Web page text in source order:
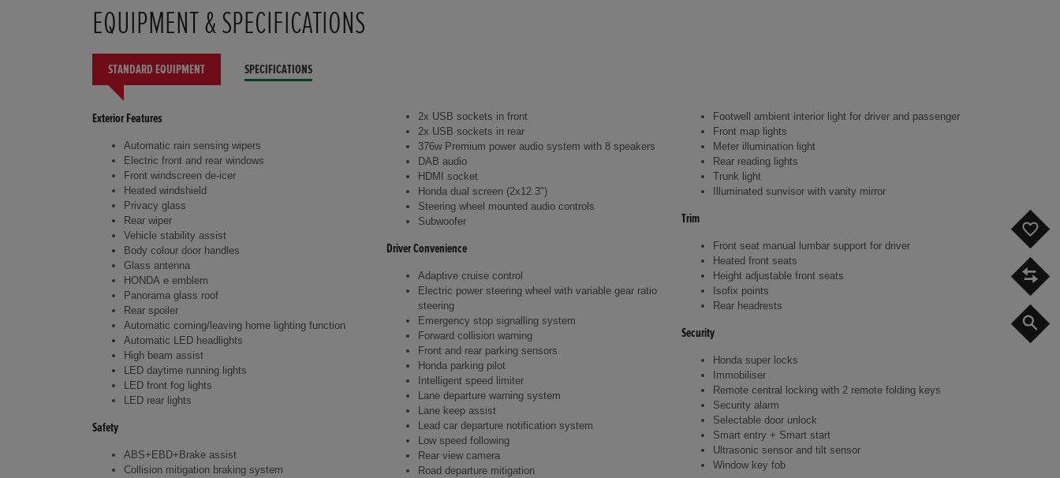
EQUIPMENT & SPECIFICATIONS
STANDARD EQUIPMENT SPECIFICATIONS
Exterior Features
Automatic rain sensing wipers
Electric front and rear windows
Front windscreen de-icer
Heated windshield
Privacy glass
Rear wiper
Vehicle stability assist
Body colour door handles
Glass antenna
HONDA e emblem
Panorama glass roof
Rear spoiler
Automatic coming/leaving home lighting function
Automatic LED headlights
High beam assist
LED daytime running lights
LED front fog lights
LED rear lights
Safety
ABS+EBD+Brake assist
Collision mitigation braking system
2x USB sockets in front
2x USB sockets in rear
376w Premium power audio system with 8 speakers
DAB audio
HDMI socket
Honda dual screen (2x12.3")
Steering wheel mounted audio controls
Subwoofer
Driver Convenience
Adaptive cruise control
Electric power steering wheel with variable gear ratio
steering
Emergency stop signalling system
Forward collision warning
Front and rear parking sensors
Honda parking pilot
Intelligent speed limiter
Lane departure warning system
Lane keep assist
Lead car departure notification system
Low speed following
Rear view camera
Road departure mitigation
Footwell ambient interior light for driver and passenger
Front map lights
Meter illumination light
Rear reading lights
Trunk light
Illuminated sunvisor with vanity mirror
Trim
Front seat manual lumbar support for driver
Heated front seats
Height adjustable front seats
Isofix points
Rear headrests
Security
Honda super locks
Immobiliser
Remote central locking with 2 remote folding keys
Security alarm
Selectable door unlock
Smart entry + Smart start
Ultrasonic sensor and tilt sensor
Window key fob